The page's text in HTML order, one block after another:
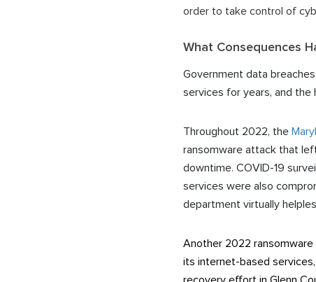
order to take control of
What Consequences
Government data
services for years, and
Throughout 2022, the
ransomware attack that
downtime. COVID-19
services were also
department virtually
Another 2022 ransomware
its internet-based